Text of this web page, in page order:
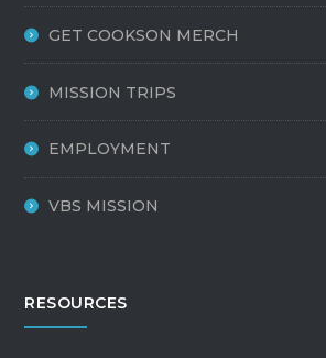
GET COOKSON MERCH
MISSION TRIPS
EMPLOYMENT
VBS MISSION
RESOURCES